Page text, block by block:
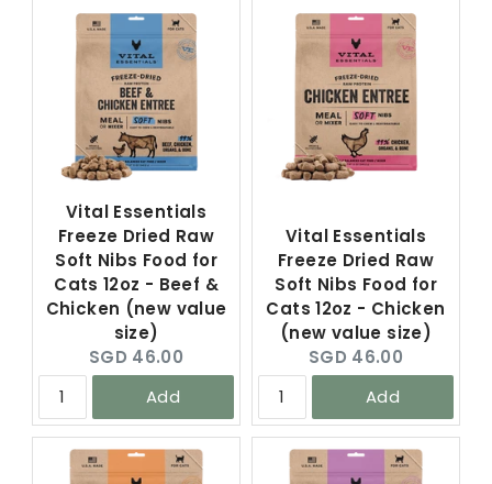
Vital Essentials
Freeze Dried Raw
Soft Nibs Food for
Cats 12oz - Beef &
Chicken (new value
size)
Current
price:
SGD 46.00
Add
Vital Essentials
Freeze Dried Raw
Soft Nibs Food for
Cats 12oz - Chicken
(new value size)
Current
price:
SGD 46.00
Add